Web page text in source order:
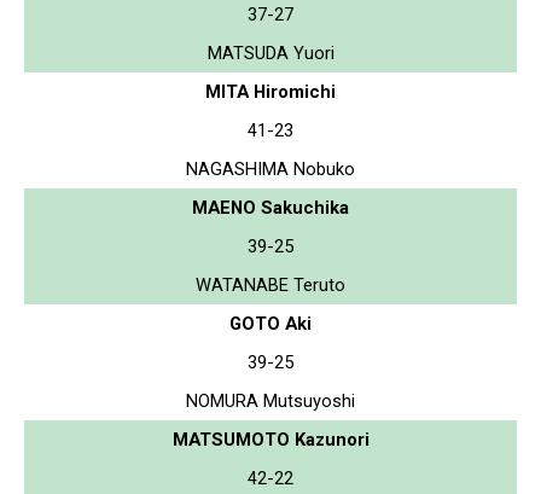
37-27
MATSUDA Yuori
MITA Hiromichi
41-23
NAGASHIMA Nobuko
MAENO Sakuchika
39-25
WATANABE Teruto
GOTO Aki
39-25
NOMURA Mutsuyoshi
MATSUMOTO Kazunori
42-22